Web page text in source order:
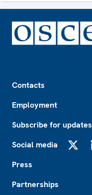
Contacts
Employment
Subscribe for updates
Social media
Press
Partnerships